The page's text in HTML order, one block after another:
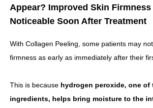
Appear? Improved Skin Firmness
Noticeable Soon After Treatment
With Collagen Peeling, some patients may
firmness as early as immediately after their
This is because hydrogen peroxide, one of
ingredients, helps bring moisture to the